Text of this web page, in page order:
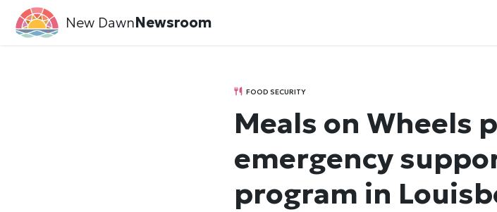
New DawnNewsroom
FOOD SECURITY
Meals on Wheels
emergency
program in